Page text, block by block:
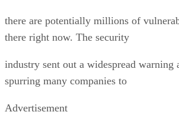
there are potentially millions of
there right now. The security
industry sent out a widespread warning
spurring many companies to
Advertisement